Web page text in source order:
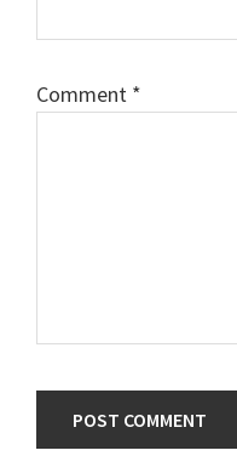
Comment *